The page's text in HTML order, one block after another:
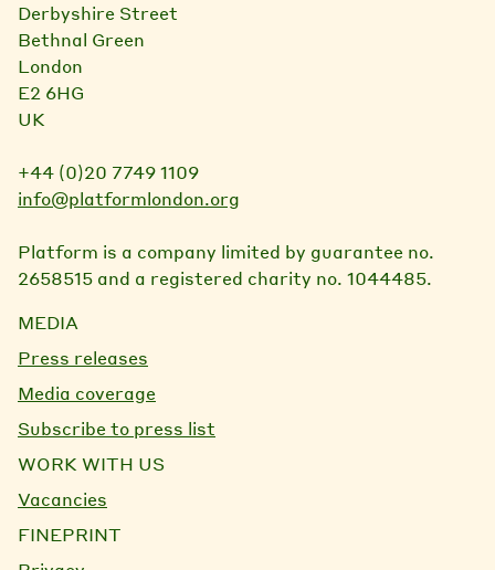
Derbyshire Street
Bethnal Green
London
E2 6HG
UK
+44 (0)20 7749 1109
info@platformlondon.org
Platform is a company limited by guarantee no.
2658515 and a registered charity no. 1044485.
MEDIA
Press releases
Media coverage
Subscribe to press list
WORK WITH US
Vacancies
FINEPRINT